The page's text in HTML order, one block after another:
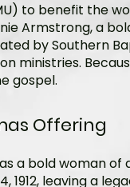
to benefit the
Armstrong, a
by Southern
ministries.
gospel.
Offering
a bold woman
leaving a